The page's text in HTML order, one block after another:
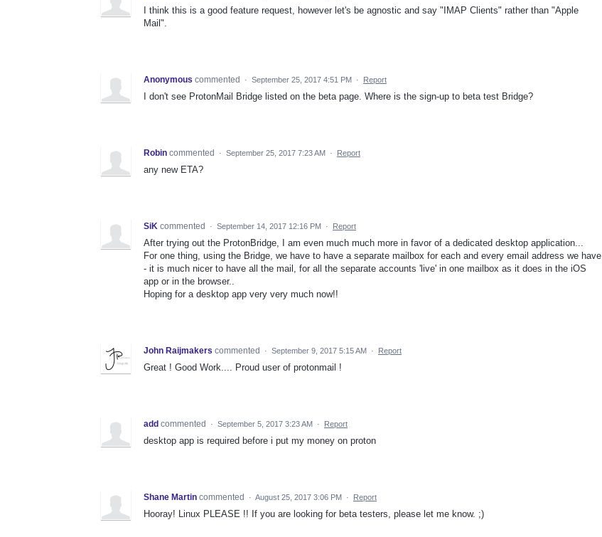
I think this is a good feature request, however let's be agnostic and say "IMAP Clients" rather than "Apple
Mail".
Anonymous commented · September 25, 2017 4:51 PM · Report
I don't see ProtonMail Bridge listed on the beta page. Where is the sign-up to beta test Bridge?
Robin commented · September 25, 2017 7:23 AM · Report
any new ETA?
SiK commented · September 14, 2017 12:16 PM · Report
After trying out the ProtonBridge, I am even much much more in favor of a dedicated desktop application...
For one thing, using the Bridge, we have to have a separate mailbox for each and every email address we have
- it is much nicer to have all the mail, for all the separate accounts 'live' in one mailbox as it does in the iOS
app or in the browser..
Hoping for a desktop app very very much now!!
John Raijmakers commented · September 9, 2017 5:15 AM · Report
Great ! Good Work.... Proud user of protonmail !
add commented · September 5, 2017 3:23 AM · Report
desktop app is required before i put my money on proton
Shane Martin commented · August 25, 2017 3:06 PM · Report
Hooray! Linux PLEASE !! If you are looking for beta testers, please let me know. ;)